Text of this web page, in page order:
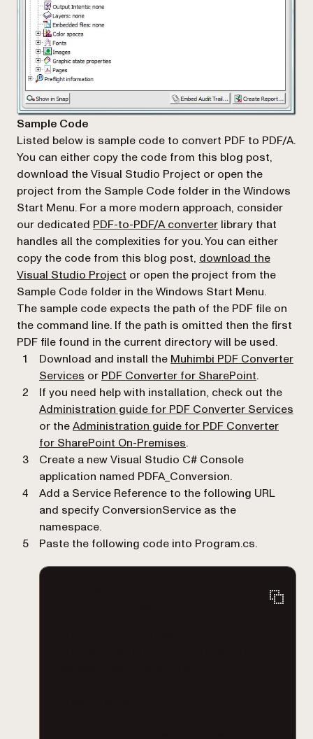
Sample Code
Listed below is sample code to convert PDF to PDF/A.
You can either copy the code from this blog post,
download the Visual Studio Project or open the
project from the Sample Code folder in the Windows
Start Menu. For a more modern approach, consider
our dedicated PDF-to-PDF/A converter library that
handles all the complexities for you. You can either
copy the code from this blog post, download the
Visual Studio Project (opens in a new tab)
or open the project from the
Sample Code folder in theWindows Start Menu.
The sample code expects the path of the PDF file on
the command line. If the path is omitted then the first
PDF file found in the current directory will be used.
Download and install the Muhimbi PDF Converter
Services or PDF Converter for SharePoint(opens in
.
If you need help with installation, check out the
Administration guide for PDF Converter Services
or theAdministration guide for PDF Converter
for SharePoint On-Premises(opens in a new tab)
.
Create a new Visual Studio C# Console
application named PDFA_Conversion.
Add a Service Reference to the following URL
and specify ConversionService as the
namespace.
Paste the following code into Program.cs.